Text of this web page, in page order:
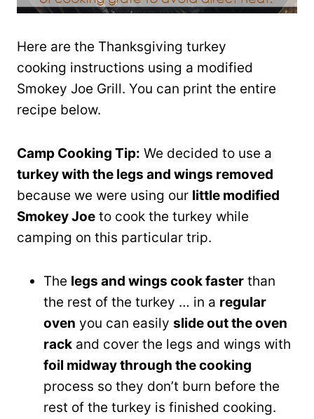
Here are the Thanksgiving turkey
cooking instructions using a modified
Smokey Joe Grill. You can print the entire
recipe below.
Camp Cooking Tip: We decided to use a
turkey with the legs and wings removed
because we were using our little modified
Smokey Joe to cook the turkey while
camping on this particular trip.
The legs and wings cook faster than
the rest of the turkey … in a regular
oven you can easily slide out the oven
rack and cover the legs and wings with
foil midway through the cooking
process so they don’t burn before the
rest of the turkey is finished cooking.